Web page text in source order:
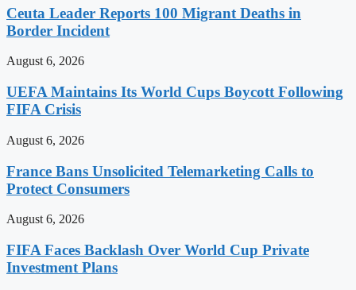
Ceuta Leader Reports 100 Migrant Deaths in
Border Incident
August 6, 2026
UEFA Maintains Its World Cups Boycott Following
FIFA Crisis
August 6, 2026
France Bans Unsolicited Telemarketing Calls to
Protect Consumers
August 6, 2026
FIFA Faces Backlash Over World Cup Private
Investment Plans